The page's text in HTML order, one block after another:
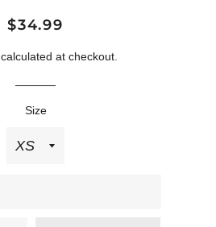
Regular
Sale
$34.99
calculated at checkout.
Size